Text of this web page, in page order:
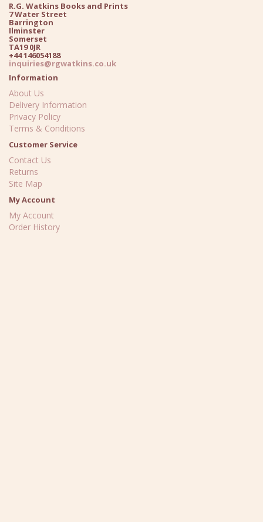
R.G. Watkins Books and Prints
7 Water Street
Barrington
Ilminster
Somerset
TA19 0JR
+44 146054188
inquiries@rgwatkins.co.uk
Information
About Us
Delivery Information
Privacy Policy
Terms & Conditions
Customer Service
Contact Us
Returns
Site Map
My Account
My Account
Order History